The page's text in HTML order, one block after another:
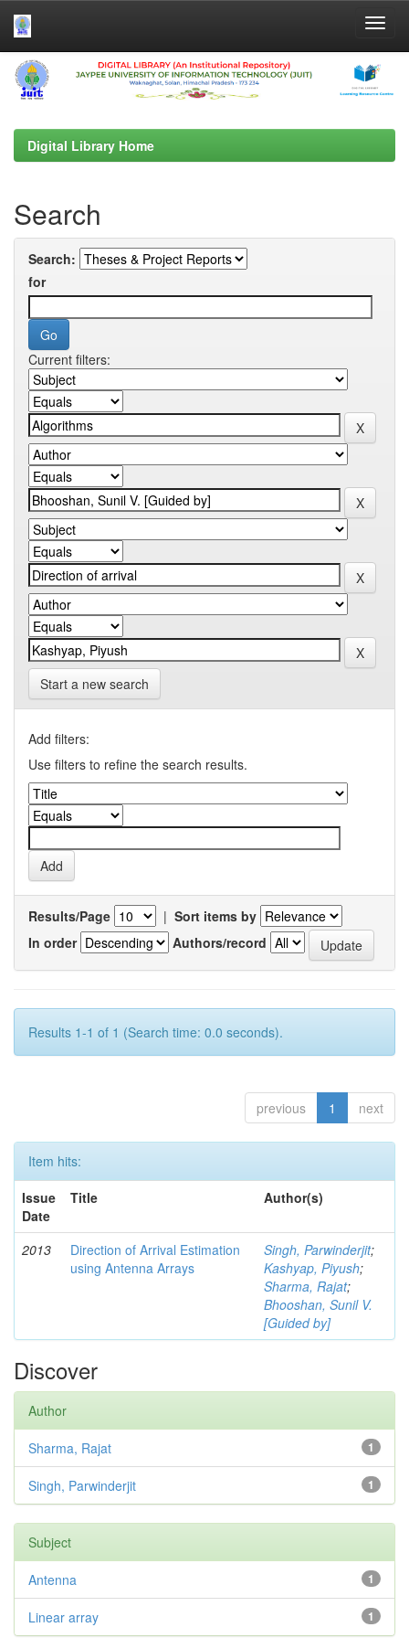
Skip
navigation
Digital Library Home
Search
Search:
for
Current filters:
Start a new search
Add filters:
Use filters to refine the search results.
Results/Page | Sort items by
In order
Authors/record
Results 1-1 of 1 (Search time: 0.0 seconds).
previous 1 next
Item hits:
Issue
Date
Title Author(s)
2013
Direction of Arrival Estimation
using Antenna Arrays
Singh, Parwinderjit;
Kashyap, Piyush;
Sharma, Rajat;
Bhooshan, Sunil V.
[Guided by]
Discover
Author
1
Sharma, Rajat
1
Singh, Parwinderjit
Subject
1
Antenna
1
Linear array